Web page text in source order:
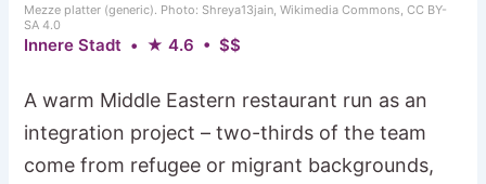
Mezze platter (generic). Photo: Shreya13jain, Wikimedia Commons, CC BY-
SA 4.0
Innere Stadt • ★ 4.6 • $$
A warm Middle Eastern restaurant run as an
integration project – two-thirds of the team
come from refugee or migrant backgrounds,